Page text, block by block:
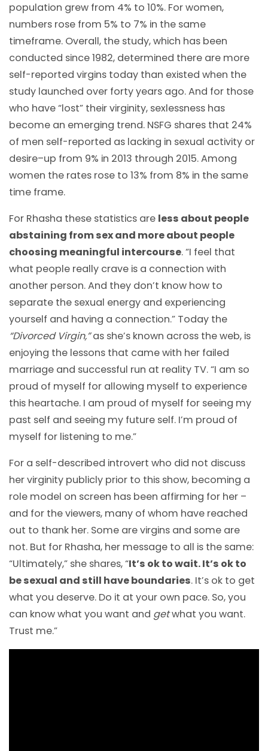
population grew from 4% to 10%. For women,
numbers rose from 5% to 7% in the same
timeframe. Overall, the study, which has been
conducted since 1982, determined there are more
self-reported virgins today than existed when the
study launched over forty years ago. And for those
who have “lost” their virginity, sexlessness has
become an emerging trend. NSFG shares that 24%
of men self-reported as lacking in sexual activity or
desire–up from 9% in 2013 through 2015. Among
women the rates rose to 13% from 8% in the same
time frame.
For Rhasha these statistics are less about people
abstaining from sex and more about people
choosing meaningful intercourse. “I feel that
what people really crave is a connection with
another person. And they don’t know how to
separate the sexual energy and experiencing
yourself and having a connection.” Today the
“Divorced Virgin,”as she’s known across the web, is
enjoying the lessons that came with her failed
marriage and successful run at reality TV. “I am so
proud of myself for allowing myself to experience
this heartache. I am proud of myself for seeing my
past self and seeing my future self. I’m proud of
myself for listening to me.”
For a self-described introvert who did not discuss
her virginity publicly prior to this show, becoming a
role model on screen has been affirming for her –
and for the viewers, many of whom have reached
out to thank her. Some are virgins and some are
not. But for Rhasha, her message to all is the same:
“Ultimately,” she shares, “It’s ok to wait. It’s ok to
be sexual and still have boundaries. It’s ok to get
what you deserve. Do it at your own pace. So, you
can know what you want and getwhat you want.
Trust me.”